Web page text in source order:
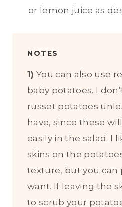
or lemon juice as
NOTES
1) You can also use
baby potatoes. I
russet potatoes
have, since these
easily in the salad. I
skins on the
texture, but you can
want. If leaving the
to scrub your